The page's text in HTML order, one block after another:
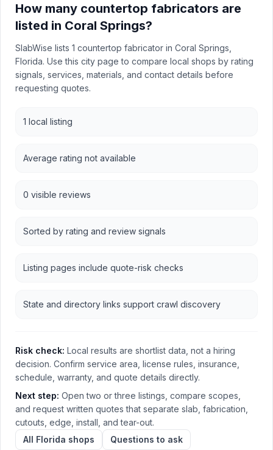
How many countertop fabricators are
listed in Coral Springs?
SlabWise lists 1 countertop fabricator in Coral Springs,
Florida. Use this city page to compare local shops by rating
signals, services, materials, and contact details before
requesting quotes.
1 local listing
Average rating not available
0 visible reviews
Sorted by rating and review signals
Listing pages include quote-risk checks
State and directory links support crawl discovery
Risk check: Local results are shortlist data, not a hiring
decision. Confirm service area, license rules, insurance,
schedule, warranty, and quote details directly.
Next step: Open two or three listings, compare scopes,
and request written quotes that separate slab, fabrication,
cutouts, edge, install, and tear-out.
All Florida shops
Questions to ask